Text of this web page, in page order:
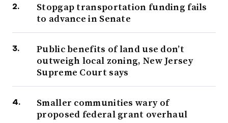
Stopgap transportation funding fails
to advance in Senate
Public benefits of land use don’t
outweigh local zoning, New Jersey
Supreme Court says
Smaller communities wary of
proposed federal grant overhaul